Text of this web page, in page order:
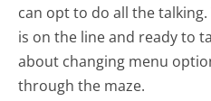
can opt to do all the
is on the line and ready to
about changing menu
through the maze.